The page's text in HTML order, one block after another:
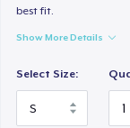
best fit.
Show More Details
Select Size: